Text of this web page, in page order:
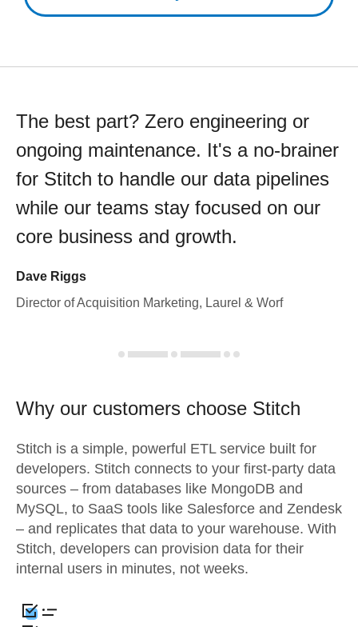
The best part? Zero engineering or
ongoing maintenance. It's a no-brainer
for Stitch to handle our data pipelines
while our teams stay focused on our
core business and growth.
Dave Riggs
Director of Acquisition Marketing, Laurel & Worf
Why our customers choose Stitch
Stitch is a simple, powerful ETL service built for
developers. Stitch connects to your first-party data
sources – from databases like MongoDB and
MySQL, to SaaS tools like Salesforce and Zendesk
– and replicates that data to your warehouse. With
Stitch, developers can provision data for their
internal users in minutes, not weeks.